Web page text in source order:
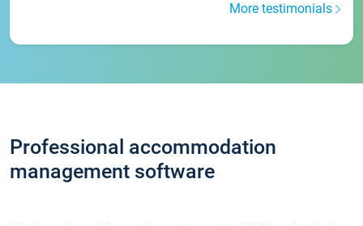
More testimonials
Professional accommodation
management software